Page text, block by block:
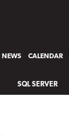
NEWS CALENDAR
SQL SERVER